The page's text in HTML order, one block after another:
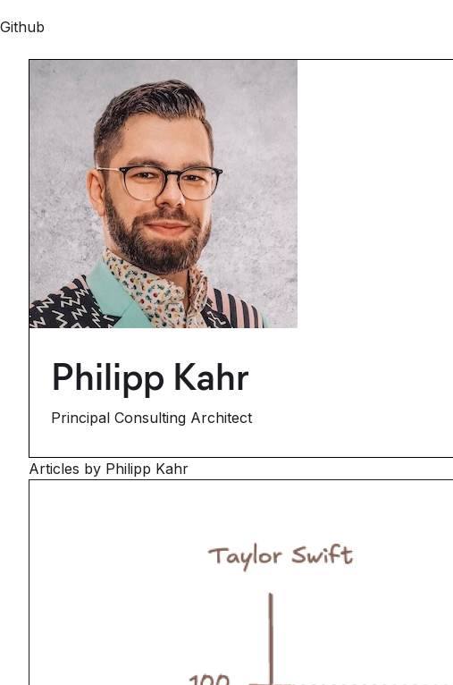
Github
Philipp Kahr
Principal Consulting Architect
Articles by Philipp Kahr